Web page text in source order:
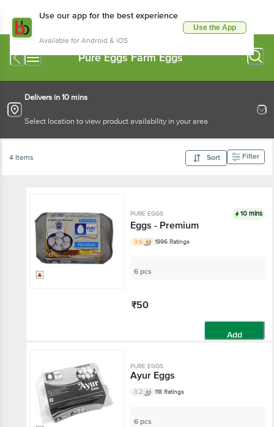
Use our app for the best experience
Available for Android & iOS
Use the App
Pure Eggs Farm Eggs
Delivers in 10 mins
Select location to view product availability in your area
4 Items Sort Filter
PURE EGGS 10 mins
Eggs - Premium
3.6 1996 Ratings
6 pcs
₹50
Add
PURE EGGS
Ayur Eggs
3.2 118 Ratings
6 pcs